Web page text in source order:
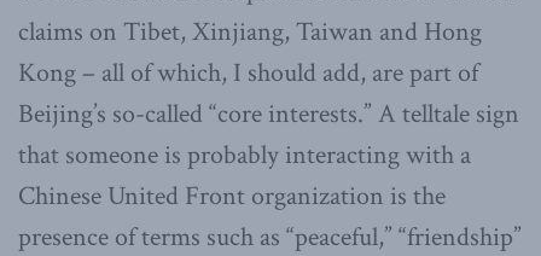
claims on Tibet, Xinjiang, Taiwan and Hong
Kong – all of which, I should add, are part of
Beijing’s so-called “core interests.” A telltale sign
that someone is probably interacting with a
Chinese United Front organization is the
presence of terms such as “peaceful,” “friendship”